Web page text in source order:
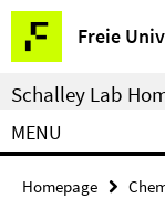
Springe
direkt
zu
Inhalt
Freie
Service
Navigation
Schalley Lab
MENU
Homepage